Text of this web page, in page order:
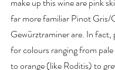
far more familiar Pinot Gris/
Gewürztraminer are. In fact,
for colours ranging from
to orange (like Roditis) to